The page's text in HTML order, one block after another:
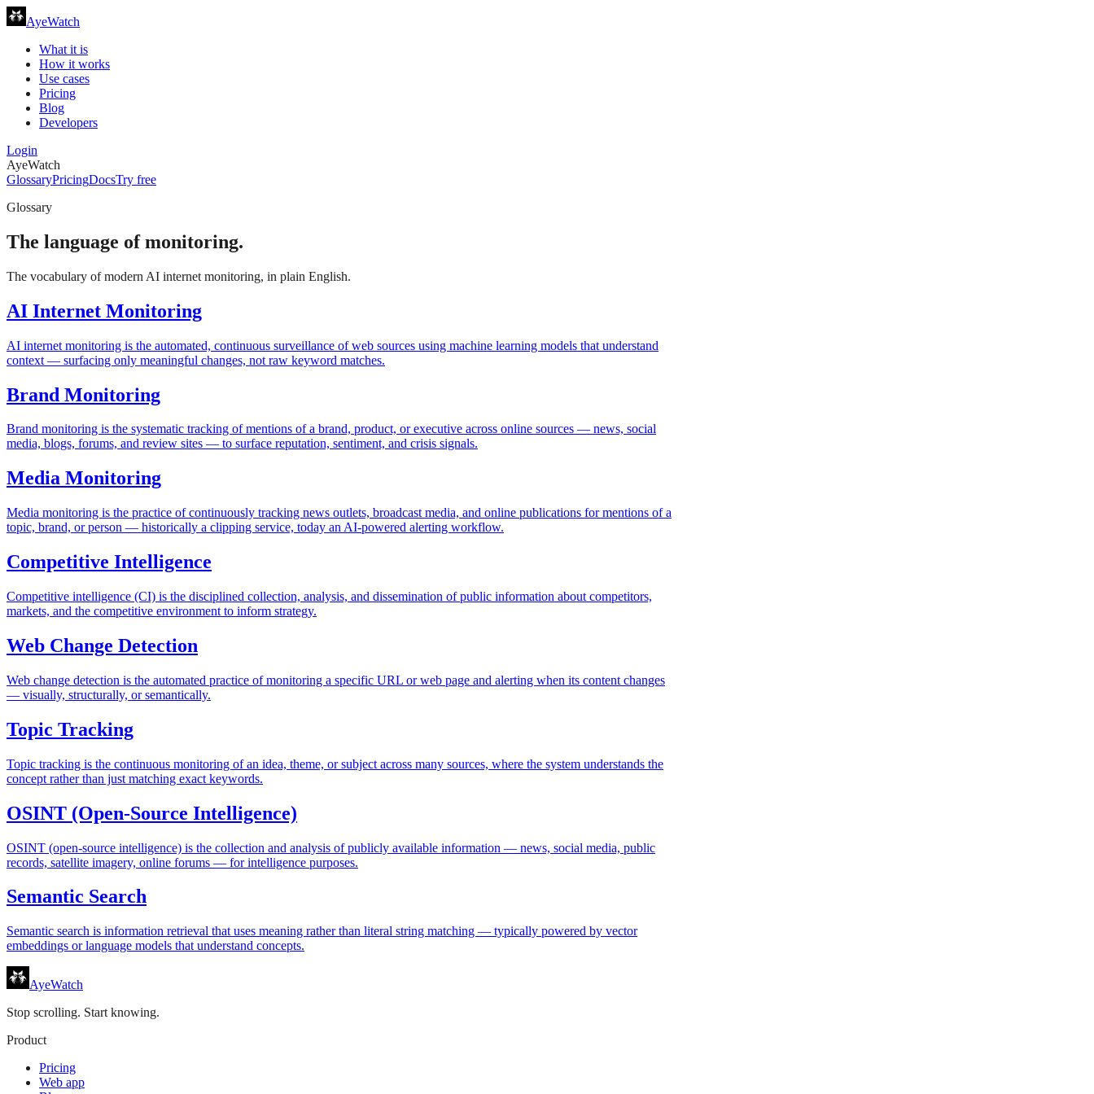
AyeWatch
What it is
How it works
Use cases
Pricing
Blog
Developers
Login
AyeWatch
GlossaryPricingDocsTry free
Glossary
The language of monitoring.
The vocabulary of modern AI internet monitoring, in plain English.
AI Internet Monitoring
AI internet monitoring is the automated, continuous surveillance of web sources using machine learning models that understand
context — surfacing only meaningful changes, not raw keyword matches.
Brand Monitoring
Brand monitoring is the systematic tracking of mentions of a brand, product, or executive across online sources — news, social
media, blogs, forums, and review sites — to surface reputation, sentiment, and crisis signals.
Media Monitoring
Media monitoring is the practice of continuously tracking news outlets, broadcast media, and online publications for mentions of a
topic, brand, or person — historically a clipping service, today an AI-powered alerting workflow.
Competitive Intelligence
Competitive intelligence (CI) is the disciplined collection, analysis, and dissemination of public information about competitors,
markets, and the competitive environment to inform strategy.
Web Change Detection
Web change detection is the automated practice of monitoring a specific URL or web page and alerting when its content changes
— visually, structurally, or semantically.
Topic Tracking
Topic tracking is the continuous monitoring of an idea, theme, or subject across many sources, where the system understands the
concept rather than just matching exact keywords.
OSINT (Open-Source Intelligence)
OSINT (open-source intelligence) is the collection and analysis of publicly available information — news, social media, public
records, satellite imagery, online forums — for intelligence purposes.
Semantic Search
Semantic search is information retrieval that uses meaning rather than literal string matching — typically powered by vector
embeddings or language models that understand concepts.
AyeWatch
Stop scrolling. Start knowing.
Product
Pricing
Web app